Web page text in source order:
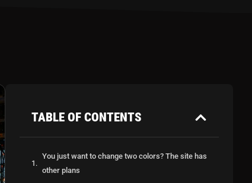
TABLE OF CONTENTS
You just want to change two colors? The site has
other plans